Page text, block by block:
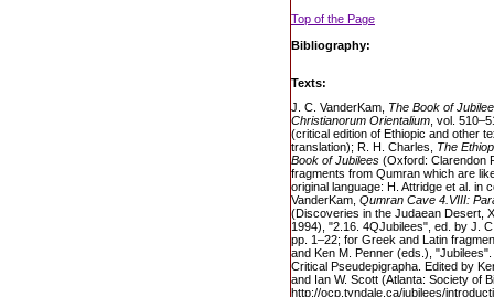
Top of the Page
Bibliography:
Texts:
J. C. VanderKam, The Book of
Christianorum Orientalium , vol.
(critical edition of Ethiopic and other
translation); R. H. Charles, The
Book of Jubilees (Oxford: Clarendon
fragments from Qumran which are
original language: H. Attridge et al. in
VanderKam, Qumran Cave 4.VIII:
(Discoveries in the Judaean Desert,
1994), "2.16. 4QJubilees", ed. by J.
pp. 1–22; for Greek and Latin
and Ken M. Penner (eds.),
Critical Pseudepigrapha. Edited by
and Ian W. Scott (Atlanta: Society of
http://ocp.tyndale.ca/jubilees/